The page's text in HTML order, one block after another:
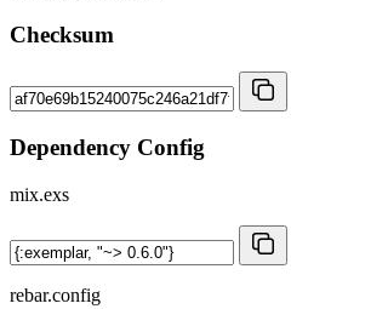
Checksum
Dependency Config
mix.exs
rebar.config